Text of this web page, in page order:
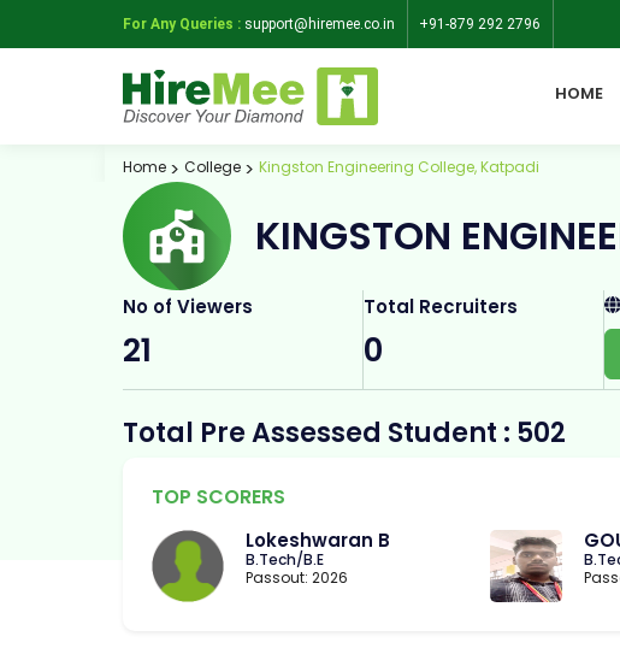
For Any Queries : support@hiremee.co.in +91-879 292 2796
HOME
Home College Kingston Engineering College, Katpadi
KINGSTON
No of Viewers
21
Total Recruiters
0
Total Pre Assessed Student : 502
TOP SCORERS
Lokeshwaran B
B.Tech/B.E
Passout: 2026